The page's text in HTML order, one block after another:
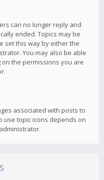
can no longer reply and
ended. Topics may be
set this way by either the
You may also be able
the permissions you are
associated with posts to
use topic icons depends on